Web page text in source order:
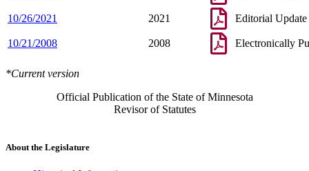
10/26/2021 2021 Editorial Update
10/21/2008 2008 Electronically
*Current version
Official Publication of the State of Minnesota
Revisor of Statutes
About the Legislature